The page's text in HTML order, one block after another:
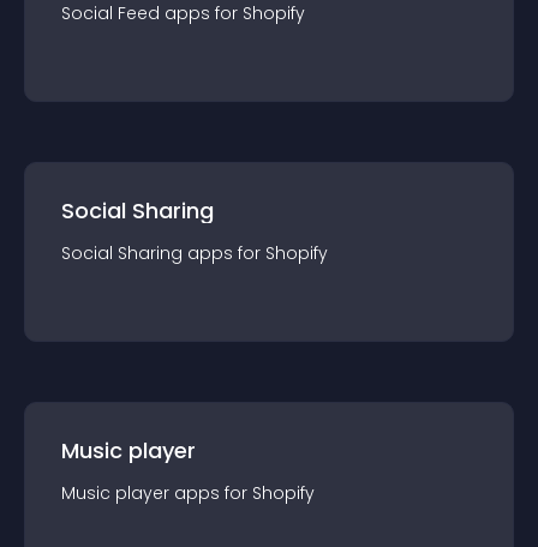
Social Feed apps for Shopify
Social Sharing
Social Sharing apps for Shopify
Music player
Music player apps for Shopify